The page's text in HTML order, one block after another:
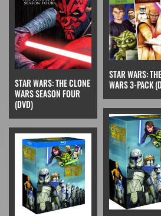
STAR WARS: THE CLONE
WARS SEASON FOUR
(DVD)
STAR WARS:
WARS 3-PACK